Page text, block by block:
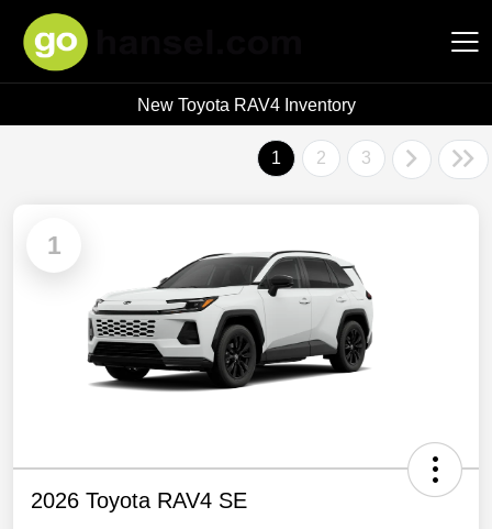
Hansel Auto Group
New Toyota RAV4 Inventory
1 2 3
1
2026 Toyota RAV4 SE